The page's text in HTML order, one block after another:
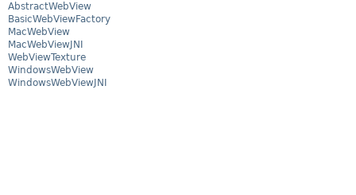
AbstractWebView
BasicWebViewFactory
MacWebView
MacWebViewJNI
WebViewTexture
WindowsWebView
WindowsWebViewJNI